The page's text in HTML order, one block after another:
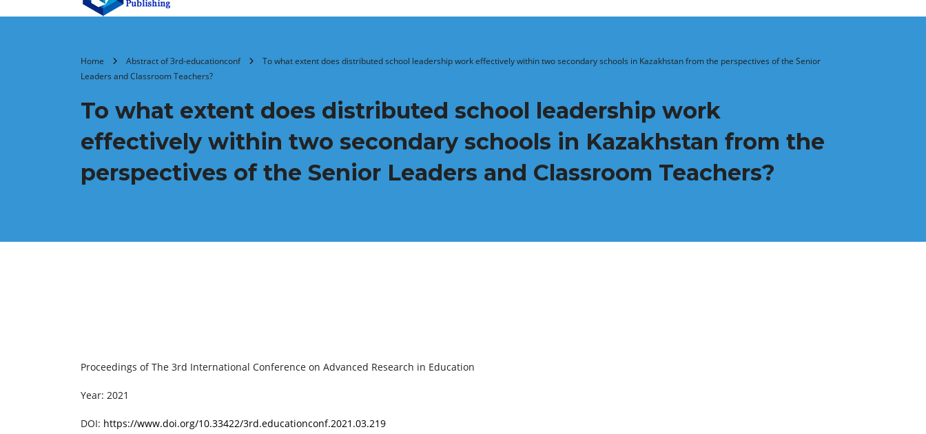
Home Abstract of 3rd-educationconf
To what extent does distributed school leadership work effectively within two secondary schools in Kazakhstan from the perspectives of the Senior
Leaders and Classroom Teachers?
To what extent does distributed school leadership work
effectively within two secondary schools in Kazakhstan from the
perspectives of the Senior Leaders and Classroom Teachers?
Proceedings of ‏The 3rd International Conference on Advanced Research in Education
Year: 2021
DOI: https://www.doi.org/10.33422/3rd.educationconf.2021.03.219